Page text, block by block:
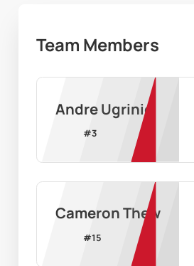
Team Members
Andre Ugrinic
#3
Cameron Thew
#15